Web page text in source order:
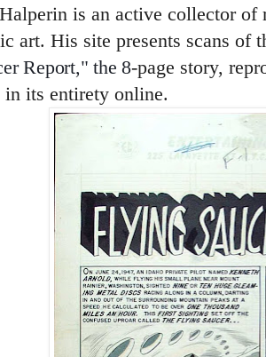
Halperin is an active collector of
art. His site presents scans
Report," the 8-page story,
in its entirety online.